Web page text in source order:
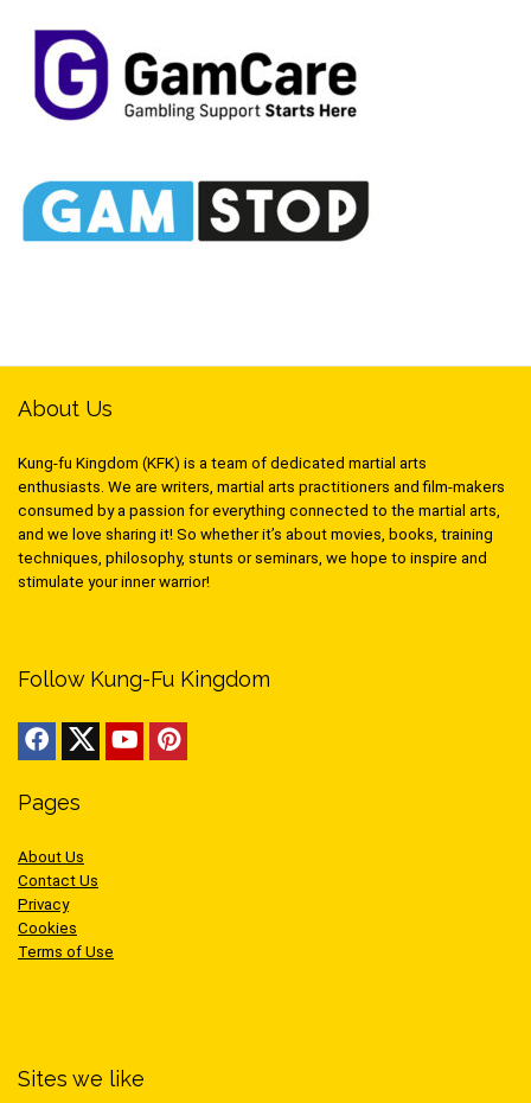
About Us
Kung-fu Kingdom (KFK) is a team of dedicated martial arts
enthusiasts. We are writers, martial arts practitioners and film-makers
consumed by a passion for everything connected to the martial arts,
and we love sharing it! So whether it’s about movies, books, training
techniques, philosophy, stunts or seminars, we hope to inspire and
stimulate your inner warrior!
Follow Kung-Fu Kingdom
Pages
About Us
Contact Us
Privacy
Cookies
Terms of Use
Sites we like